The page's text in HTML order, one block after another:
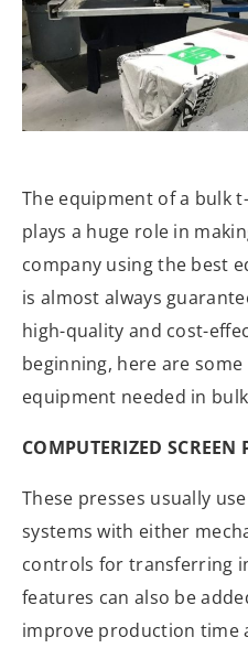
The equipment of a bulk
plays a huge role in
company using the best
is almost always
high-quality and cost-
beginning, here are
equipment needed in
COMPUTERIZED SCREEN
These presses usually
systems with either
controls for transferring
features can also be
improve production time